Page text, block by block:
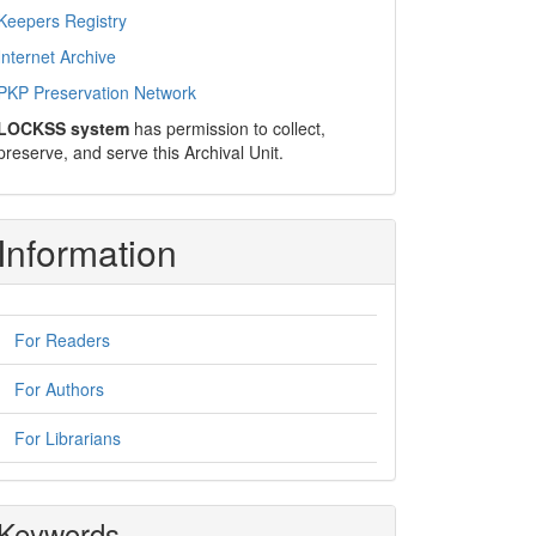
Registry
Archive
Preservation Network
system has permission to collect,
and serve this Archival Unit.
Information
For Readers
For Authors
For Librarians